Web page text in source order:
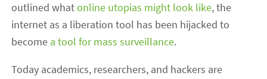
outlined whatonline utopias might look like, the
internet as a liberation tool has been hijacked to
become a tool for mass surveillance.
Today academics, researchers, and hackers are